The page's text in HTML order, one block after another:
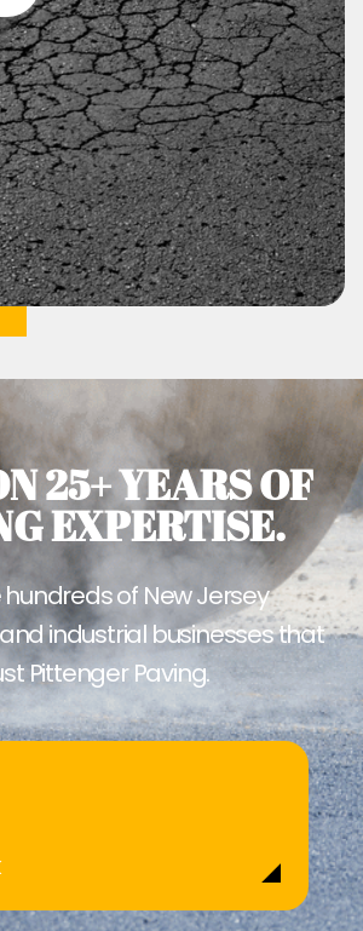
25+ YEARS OF
EXPERTISE.
of New Jersey
industrial businesses that
Pittenger Paving.